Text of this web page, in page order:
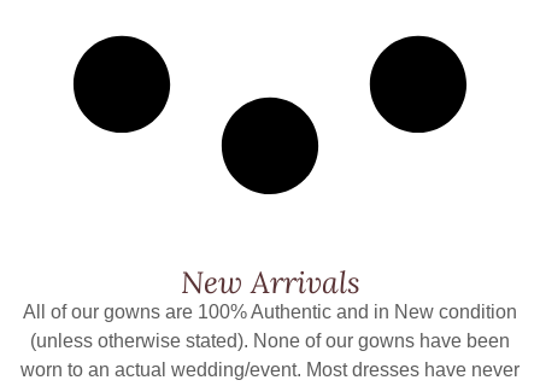
New Arrivals
All of our gowns are 100% Authentic and in New condition
(unless otherwise stated). None of our gowns have been
worn to an actual wedding/event. Most dresses have never